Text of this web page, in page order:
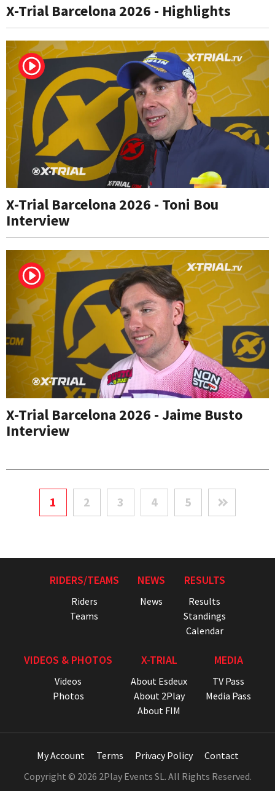
X-Trial Barcelona 2026 - Highlights
X-Trial Barcelona 2026 - Toni Bou
Interview
X-Trial Barcelona 2026 - Jaime Busto
Interview
1 2 3 4 5
RIDERS/TEAMS
Riders
Teams
NEWS
News
RESULTS
Results
Standings
Calendar
VIDEOS & PHOTOS
Videos
Photos
X-TRIAL
About Esdeux
About 2Play
About FIM
MEDIA
TV Pass
Media Pass
My Account Terms Privacy Policy
Contact
Copyright © 2026 2Play Events SL. All Rights Reserved.